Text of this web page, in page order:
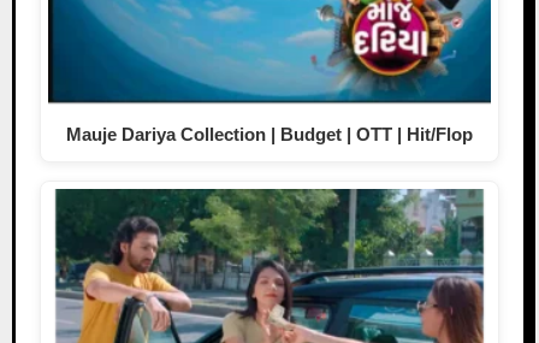
Mauje Dariya Collection | Budget | OTT | Hit/Flop